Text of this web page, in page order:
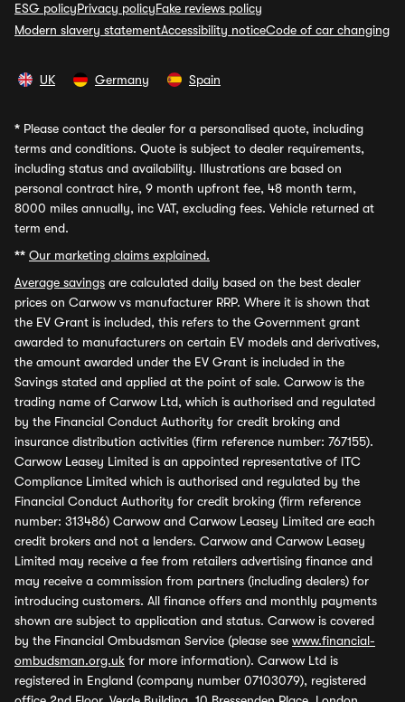
ESG policyPrivacy policyFake reviews policy
Modern slavery statementAccessibility noticeCode of car changing
UK Germany Spain
* Please contact the dealer for a personalised quote, including
terms and conditions. Quote is subject to dealer requirements,
including status and availability. Illustrations are based on
personal contract hire, 9 month upfront fee, 48 month term,
8000 miles annually, inc VAT, excluding fees. Vehicle returned at
term end.
** Our marketing claims explained.
Average savings are calculated daily based on the best dealer
prices on Carwow vs manufacturer RRP. Where it is shown that
the EV Grant is included, this refers to the Government grant
awarded to manufacturers on certain EV models and derivatives,
the amount awarded under the EV Grant is included in the
Savings stated and applied at the point of sale. Carwow is the
trading name of Carwow Ltd, which is authorised and regulated
by the Financial Conduct Authority for credit broking and
insurance distribution activities (firm reference number: 767155).
Carwow Leasey Limited is an appointed representative of ITC
Compliance Limited which is authorised and regulated by the
Financial Conduct Authority for credit broking (firm reference
number: 313486) Carwow and Carwow Leasey Limited are each
credit brokers and not a lenders. Carwow and Carwow Leasey
Limited may receive a fee from retailers advertising finance and
may receive a commission from partners (including dealers) for
introducing customers. All finance offers and monthly payments
shown are subject to application and status. Carwow is covered
by the Financial Ombudsman Service (please see www.financial-
ombudsman.org.uk for more information). Carwow Ltd is
registered in England (company number 07103079), registered